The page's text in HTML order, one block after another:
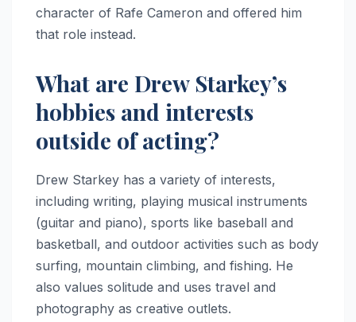
character of Rafe Cameron and offered him
that role instead.
What are Drew Starkey’s
hobbies and interests
outside of acting?
Drew Starkey has a variety of interests,
including writing, playing musical instruments
(guitar and piano), sports like baseball and
basketball, and outdoor activities such as body
surfing, mountain climbing, and fishing. He
also values solitude and uses travel and
photography as creative outlets.